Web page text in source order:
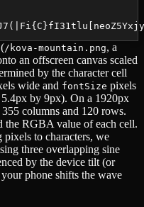
/kova-mountain.png, a
an offscreen canvas scaled
by the character cell
wide and fontSize pixels
by 9px). On a 1920px
columns and 120 rows.
the RGBA value of each cell.
pixels to characters, we
three overlapping sine
by the device tilt (or
phone shifts the wave